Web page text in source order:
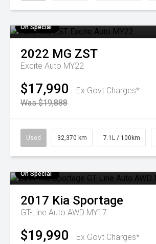
On Special
2022 MG ZST
Excite Auto MY22
$17,990
Ex Govt Charges*
Was $19,888
Used 32,370 km 7.1L / 100km
On Special
2017 Kia Sportage
GT-Line Auto AWD MY17
$19,990
Ex Govt Charges*